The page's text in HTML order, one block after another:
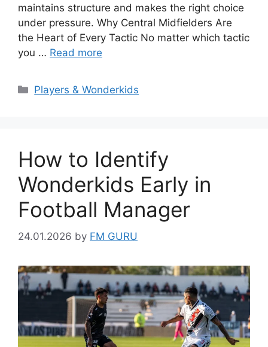
maintains structure and makes the right choice
under pressure. Why Central Midfielders Are
the Heart of Every Tactic No matter which tactic
you … Read more
Categories
Players & Wonderkids
How to Identify
Wonderkids Early in
Football Manager
24.01.2026 by FM GURU